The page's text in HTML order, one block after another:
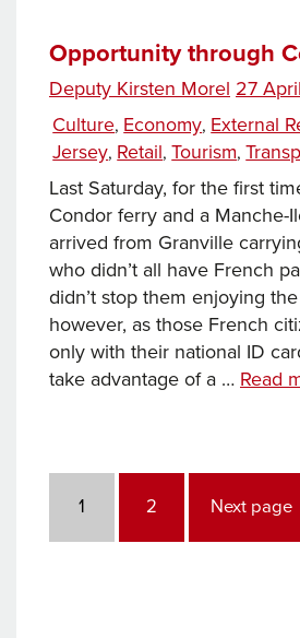
Opportunity through
Deputy Kirsten Morel Posted
27
Categories
Culture, Economy, External
Jersey, Retail,Tourism,
Last Saturday, for the first
Condor ferry and a Manche-
arrived from Granville
who didn’t all have French
didn’t stop them enjoying
however, as those French
only with their national ID
take advantage of a … Read
pagination
Page
1 Page
2 Next page